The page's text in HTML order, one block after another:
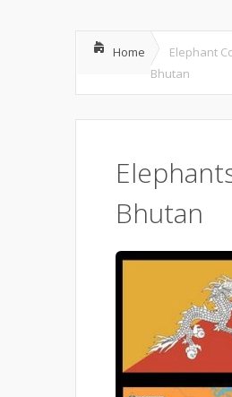
Home
Elephant
Bhutan
Bhutan